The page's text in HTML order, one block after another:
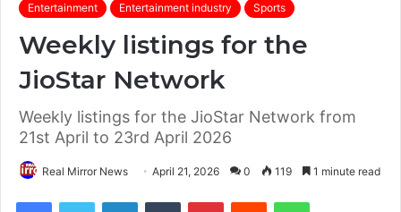
Entertainment Entertainment industry Sports
Weekly listings for the
JioStar Network
Weekly listings for the JioStar Network from
21st April to 23rd April 2026
Real Mirror News April 21, 2026 0 119 1 minute read
FacebookTwitter LinkedInTumblr PinterestReddit WhatsApp